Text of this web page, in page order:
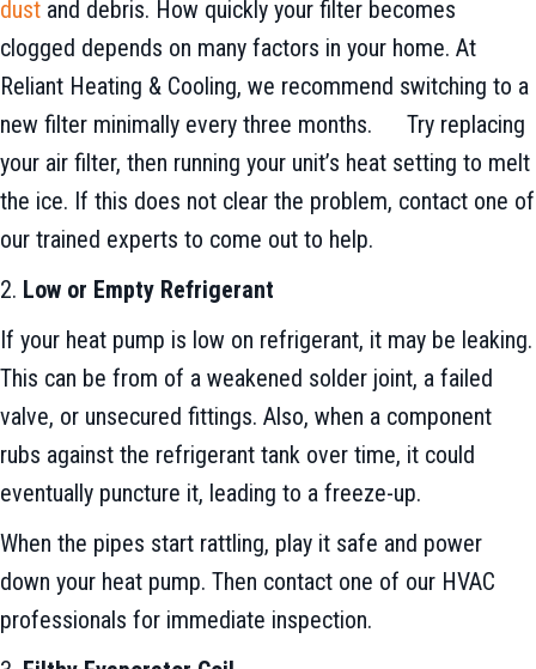
dust and debris. How quickly your filter becomes
clogged depends on many factors in your home. At
Reliant Heating & Cooling, we recommend switching to a
new filter minimally every three months. Try replacing
your air filter, then running your unit’s heat setting to melt
the ice. If this does not clear the problem, contact one of
our trained experts to come out to help.
2. Low or Empty Refrigerant
If your heat pump is low on refrigerant, it may be leaking.
This can be from of a weakened solder joint, a failed
valve, or unsecured fittings. Also, when a component
rubs against the refrigerant tank over time, it could
eventually puncture it, leading to a freeze-up.
When the pipes start rattling, play it safe and power
down your heat pump. Then contact one of our HVAC
professionals for immediate inspection.